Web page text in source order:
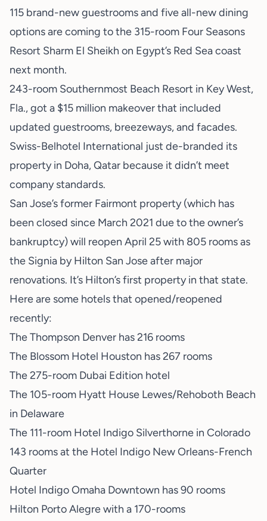
115 brand-new guestrooms and five all-new dining
options are coming to the 315-room Four Seasons
Resort Sharm El Sheikh on Egypt’s Red Sea coast
next month.
243-room Southernmost Beach Resort in Key West,
Fla., got a $15 million makeover that included
updated guestrooms, breezeways, and facades.
Swiss-Belhotel International just de-branded its
property in Doha, Qatar because it didn’t meet
company standards.
San Jose’s former Fairmont property (which has
been closed since March 2021 due to the owner’s
bankruptcy) will reopen April 25 with 805 rooms as
the Signia by Hilton San Jose after major
renovations. It’s Hilton’s first property in that state.
Here are some hotels that opened/reopened
recently:
The Thompson Denver has 216 rooms
The Blossom Hotel Houston has 267 rooms
The 275-room Dubai Edition hotel
The 105-room Hyatt House Lewes/Rehoboth Beach
in Delaware
The 111-room Hotel Indigo Silverthorne in Colorado
143 rooms at the Hotel Indigo New Orleans-French
Quarter
Hotel Indigo Omaha Downtown has 90 rooms
Hilton Porto Alegre with a 170-rooms